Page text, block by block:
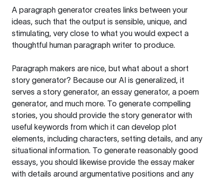
A paragraph generator creates links between your
ideas, such that the output is sensible, unique, and
stimulating, very close to what you would expect a
thoughtful human paragraph writer to produce.
Paragraph makers are nice, but what about a short
story generator? Because our AI is generalized, it
serves a story generator, an essay generator, a poem
generator, and much more. To generate compelling
stories, you should provide the story generator with
useful keywords from which it can develop plot
elements, including characters, setting details, and any
situational information. To generate reasonably good
essays, you should likewise provide the essay maker
with details around argumentative positions and any